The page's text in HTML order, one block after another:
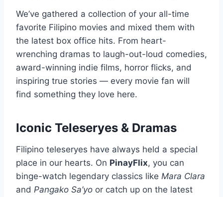
We’ve gathered a collection of your all-time
favorite Filipino movies and mixed them with
the latest box office hits. From heart-
wrenching dramas to laugh-out-loud comedies,
award-winning indie films, horror flicks, and
inspiring true stories — every movie fan will
find something they love here.
Iconic Teleseryes & Dramas
Filipino teleseryes have always held a special
place in our hearts. On PinayFlix, you can
binge-watch legendary classics like Mara Clara
and Pangako Sa’yo or catch up on the latest